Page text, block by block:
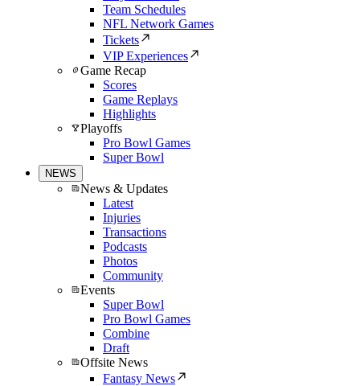
Team Schedules
NFL Network Games
Tickets
VIP Experiences
Game Recap
Scores
Game Replays
Highlights
Playoffs
Pro Bowl Games
Super Bowl
NEWS
News & Updates
Latest
Injuries
Transactions
Podcasts
Photos
Community
Events
Super Bowl
Pro Bowl Games
Combine
Draft
Offsite News
Fantasy News